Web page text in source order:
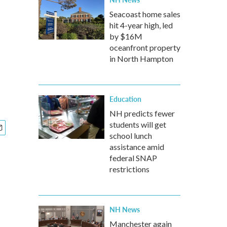
Seacoast home sales
hit 4-year high, led
by $16M
oceanfront property
in North Hampton
Education
NH predicts fewer
students will get
school lunch
assistance amid
federal SNAP
restrictions
NH News
Manchester again